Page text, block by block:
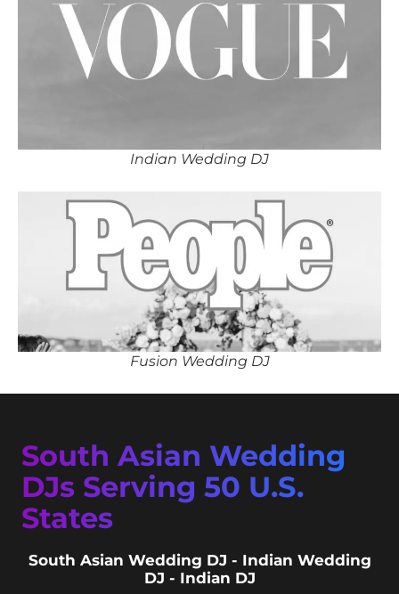
Indian Wedding DJ
Fusion Wedding DJ
South Asian Wedding
DJs Serving 50 U.S.
States
South Asian Wedding DJ - Indian Wedding
DJ - Indian DJ